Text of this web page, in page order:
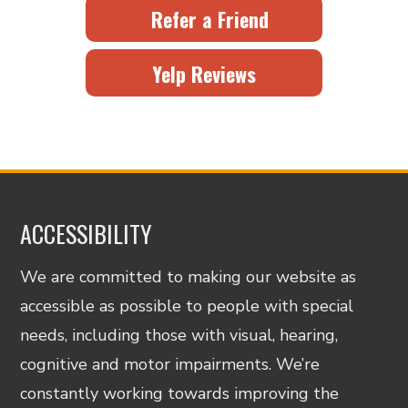
Refer a Friend
Yelp Reviews
ACCESSIBILITY
We are committed to making our website as
accessible as possible to people with special
needs, including those with visual, hearing,
cognitive and motor impairments. We’re
constantly working towards improving the